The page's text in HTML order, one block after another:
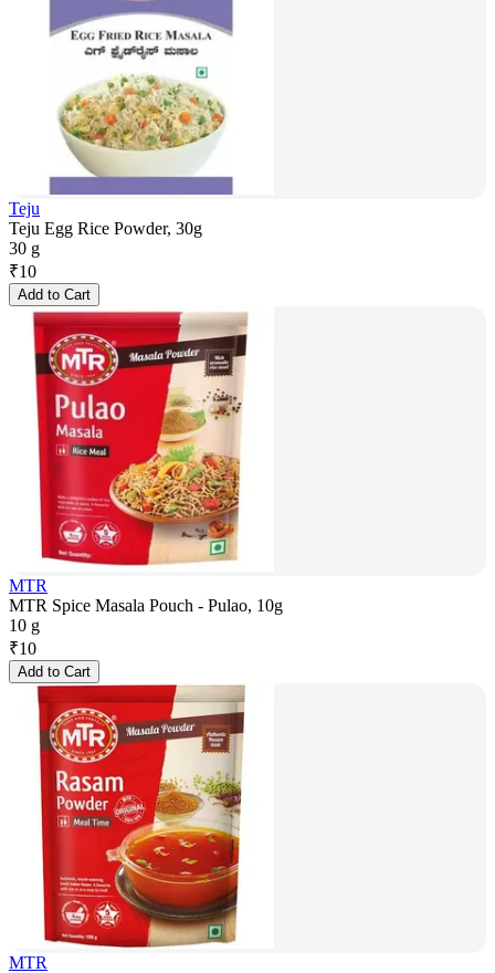
Teju
Teju Egg Rice Powder, 30g
30 g
₹10
Add to Cart
MTR
MTR Spice Masala Pouch - Pulao, 10g
10 g
₹10
Add to Cart
MTR